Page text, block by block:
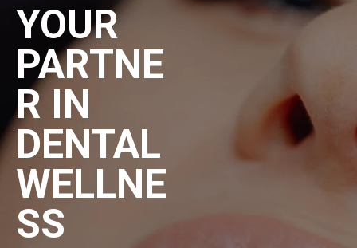
YOUR
PARTNE
R IN
DENTAL
WELLNE
SS